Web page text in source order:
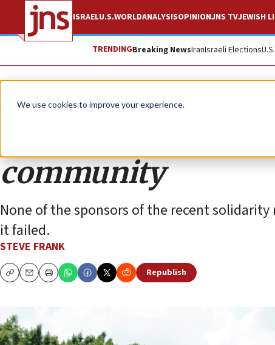
We use cookies to improve your experience.
ISRAELU.S.WORLDANALYSISOPINIONJNS TVJEWISH
TRENDINGBreaking NewsIranIsraeli Elections
Opinion
A catastrophic
community
None of the sponsors of the recent
it failed.
STEVE FRANK
CopyEmailPrint
Republish